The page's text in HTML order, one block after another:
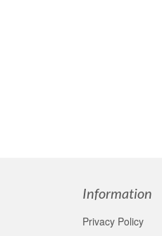
Information
Privacy Policy